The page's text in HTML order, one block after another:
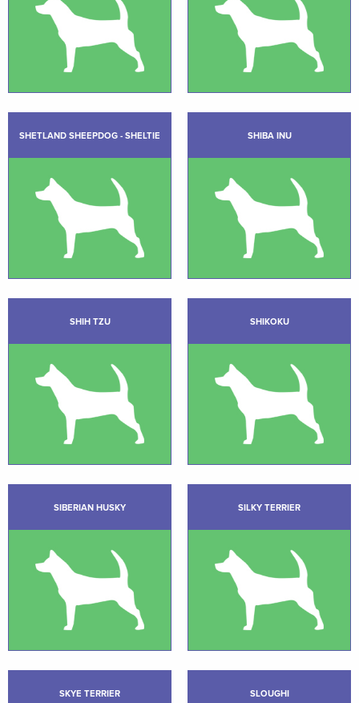
SHETLAND SHEEPDOG - SHELTIE SHIBA INU
SHIH TZU SHIKOKU
SIBERIAN HUSKY SILKY TERRIER
SKYE TERRIER SLOUGHI